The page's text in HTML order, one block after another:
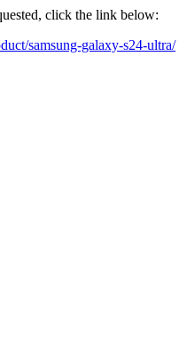
click the link below:
samsung-galaxy-s24-ultra/